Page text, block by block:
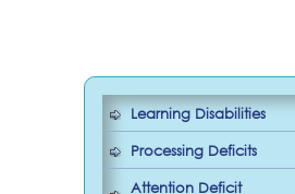
Learning Disabilities
Processing Deficits
Attention Deficit